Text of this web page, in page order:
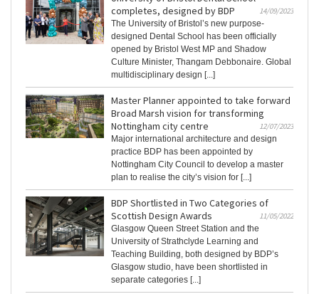
completes, designed by BDP
14/09/2023
The University of Bristol’s new purpose-
designed Dental School has been officially
opened by Bristol West MP and Shadow
Culture Minister, Thangam Debbonaire. Global
multidisciplinary design [...]
Master Planner appointed to take forward
Broad Marsh vision for transforming
Nottingham city centre
12/07/2023
Major international architecture and design
practice BDP has been appointed by
Nottingham City Council to develop a master
plan to realise the city’s vision for [...]
BDP Shortlisted in Two Categories of
Scottish Design Awards
11/05/2022
Glasgow Queen Street Station and the
University of Strathclyde Learning and
Teaching Building, both designed by BDP’s
Glasgow studio, have been shortlisted in
separate categories [...]